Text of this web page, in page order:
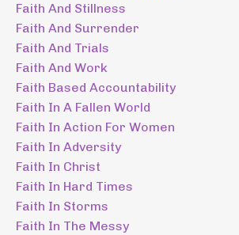
Faith And Stillness
Faith And Surrender
Faith And Trials
Faith And Work
Faith Based Accountability
Faith In A Fallen World
Faith In Action For Women
Faith In Adversity
Faith In Christ
Faith In Hard Times
Faith In Storms
Faith In The Messy